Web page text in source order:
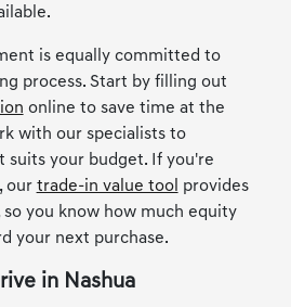
is equally committed to
process. Start by filling out
online to save time at the
with our specialists to
suits your budget. If you're
our trade-in value tool provides
you know how much equity
your next purchase.
in Nashua